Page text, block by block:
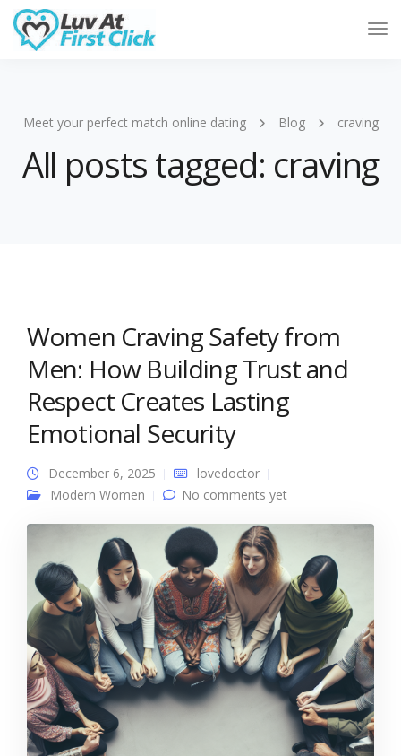
Meet your perfect match online dating Blog craving
All posts tagged: craving
Women Craving Safety from
Men: How Building Trust and
Respect Creates Lasting
Emotional Security
December 6, 2025
lovedoctor
Modern Women
No comments yet